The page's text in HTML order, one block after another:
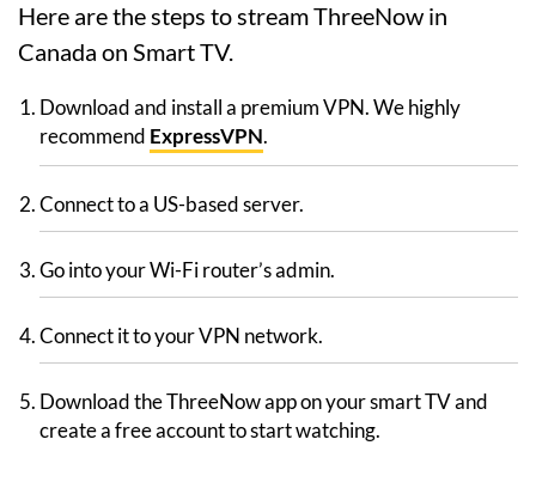
Here are the steps to stream ThreeNow in
Canada on Smart TV.
Download and install a premium VPN. We highly
recommend ExpressVPN.
Connect to a US-based server.
Go into your Wi-Fi router’s admin.
Connect it to your VPN network.
Download the ThreeNow app on your smart TV and
create a free account to start watching.